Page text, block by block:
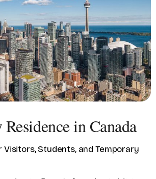
in Canada
Visitors, Students, and Temporary